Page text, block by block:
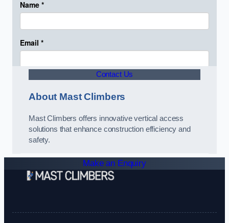
Contact Us
About Mast Climbers
Mast Climbers offers innovative vertical access
solutions that enhance construction efficiency and
safety.
Make an Enquiry